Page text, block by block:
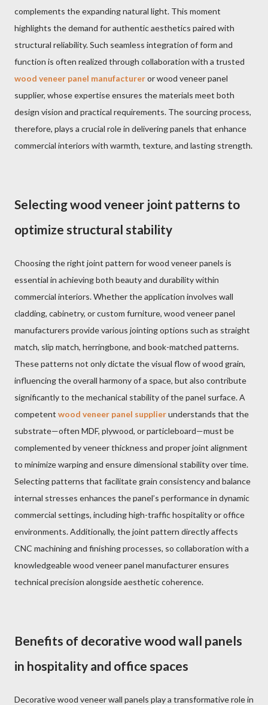
complements the expanding natural light. This moment
highlights the demand for authentic aesthetics paired with
structural reliability. Such seamless integration of form and
function is often realized through collaboration with a trusted
wood veneer panel manufactureror wood veneer panel
supplier, whose expertise ensures the materials meet both
design vision and practical requirements. The sourcing process,
therefore, plays a crucial role in delivering panels that enhance
commercial interiors with warmth, texture, and lasting strength.
Selecting wood veneer joint patterns to
optimize structural stability
Choosing the right joint pattern for wood veneer panels is
essential in achieving both beauty and durability within
commercial interiors. Whether the application involves wall
cladding, cabinetry, or custom furniture, wood veneer panel
manufacturers provide various jointing options such as straight
match, slip match, herringbone, and book-matched patterns.
These patterns not only dictate the visual flow of wood grain,
influencing the overall harmony of a space, but also contribute
significantly to the mechanical stability of the panel surface. A
competent wood veneer panel supplierunderstands that the
substrate—often MDF, plywood, or particleboard—must be
complemented by veneer thickness and proper joint alignment
to minimize warping and ensure dimensional stability over time.
Selecting patterns that facilitate grain consistency and balance
internal stresses enhances the panel’s performance in dynamic
commercial settings, including high-traffic hospitality or office
environments. Additionally, the joint pattern directly affects
CNC machining and finishing processes, so collaboration with a
knowledgeable wood veneer panel manufacturer ensures
technical precision alongside aesthetic coherence.
Benefits of decorative wood wall panels
in hospitality and office spaces
Decorative wood veneer wall panels play a transformative role in